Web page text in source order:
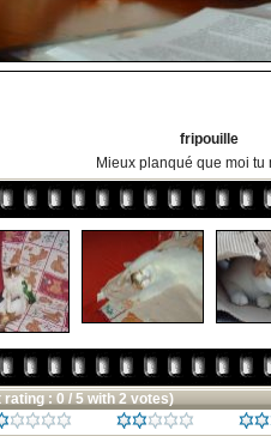
fripouille
Mieux planqué que moi tu
: 0 / 5 with 2 votes)